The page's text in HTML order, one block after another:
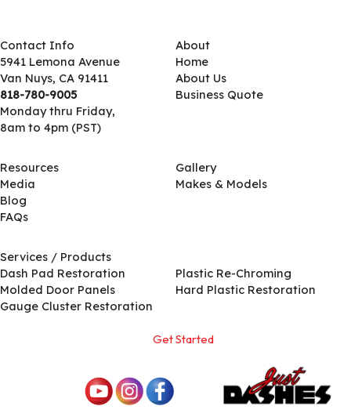
Contact Info
5941 Lemona Avenue
Van Nuys, CA 91411
818-780-9005
Monday thru Friday,
8am to 4pm (PST)
About
Home
About Us
Business Quote
Resources
Media
Blog
FAQs
Gallery
Makes & Models
Services / Products
Dash Pad Restoration
Molded Door Panels
Gauge Cluster Restoration
Plastic Re-Chroming
Hard Plastic Restoration
Get Started